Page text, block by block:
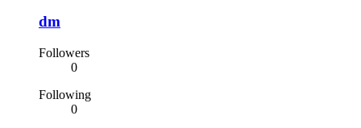
dm
Followers
0
Following
0